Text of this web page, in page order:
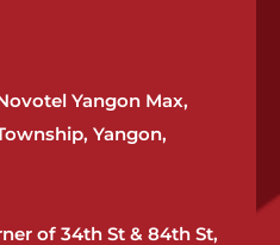
Yangon Max,
Yangon,
of 34th St & 84th St,